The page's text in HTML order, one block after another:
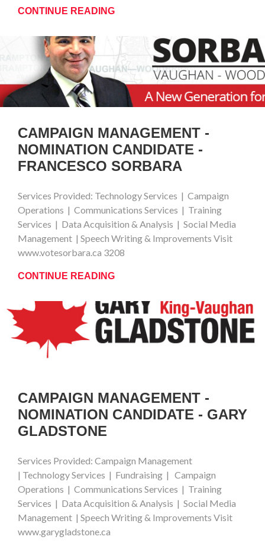
CONTINUE READING
CAMPAIGN MANAGEMENT -
NOMINATION CANDIDATE -
FRANCESCO SORBARA
Services Provided: Technology Services | Campaign
Operations | Communications Services | Training
Services | Data Acquisition & Analysis | Social Media
Management | Speech Writing & Improvements Visit
www.votesorbara.ca 3208
CONTINUE READING
CAMPAIGN MANAGEMENT -
NOMINATION CANDIDATE - GARY
GLADSTONE
Services Provided: Campaign Management
| Technology Services | Fundraising | Campaign
Operations | Communications Services | Training
Services | Data Acquisition & Analysis | Social Media
Management | Speech Writing & Improvements Visit
www.garygladstone.ca